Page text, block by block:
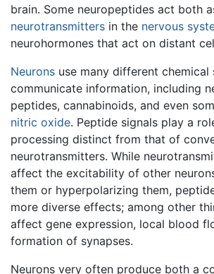
brain. Some neuropeptides act both
neurotransmitters in the nervous
neurohormones that act on distant
Neurons use many different chemical
communicate information, including
peptides, cannabinoids, and even
nitric oxide. Peptide signals play a
processing distinct from that of
neurotransmitters. While
affect the excitability of other
them or hyperpolarizing them,
more diverse effects; among other
affect gene expression, local blood
formation of synapses.
Neurons very often produce both a